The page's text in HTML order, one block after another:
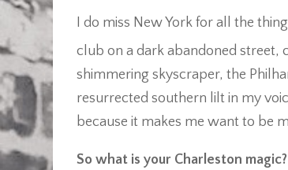
I do miss New York for all the
club on a dark abandoned street,
shimmering skyscraper, the
resurrected southern lilt in my
because it makes me want to be
So what is your Charleston magic?